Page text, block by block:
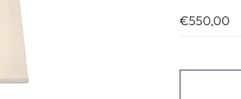
€550,00